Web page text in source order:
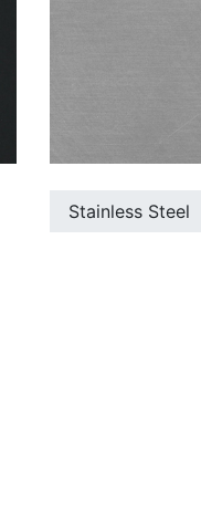
Stainless Steel